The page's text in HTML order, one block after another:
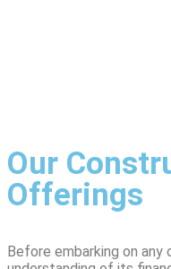
Our
Offerings
Before embarking on